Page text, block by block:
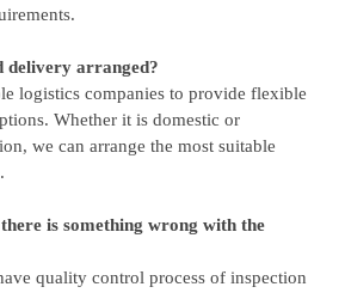
delivery arranged?
logistics companies to provide flexible
Whether it is domestic or
we can arrange the most suitable
is something wrong with the
quality control process of inspection